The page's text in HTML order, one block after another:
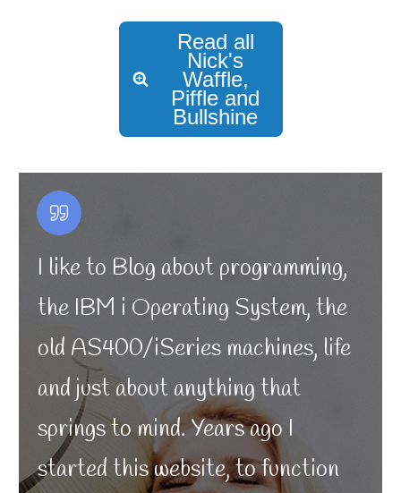
Read all
Nick's
Waffle,
Piffle and
Bullshine
I like to Blog about programming,
the IBM i Operating System, the
old AS400/iSeries machines, life
and just about anything that
springs to mind. Years ago I
started this website, to function